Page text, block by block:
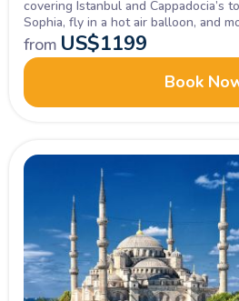
covering Istanbul and Cappadocia’s
Sophia, fly in a hot air balloon, and
package.
from US$1199
Book